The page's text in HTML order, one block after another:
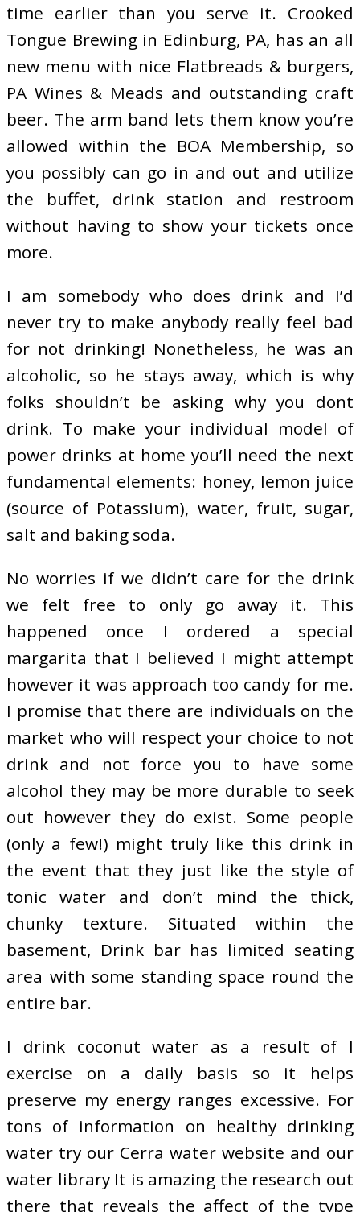
time earlier than you serve it. Crooked
Tongue Brewing in Edinburg, PA, has an all
new menu with nice Flatbreads & burgers,
PA Wines & Meads and outstanding craft
beer. The arm band lets them know you’re
allowed within the BOA Membership, so
you possibly can go in and out and utilize
the buffet, drink station and restroom
without having to show your tickets once
more.
I am somebody who does drink and I’d
never try to make anybody really feel bad
for not drinking! Nonetheless, he was an
alcoholic, so he stays away, which is why
folks shouldn’t be asking why you dont
drink. To make your individual model of
power drinks at home you’ll need the next
fundamental elements: honey, lemon juice
(source of Potassium), water, fruit, sugar,
salt and baking soda.
No worries if we didn’t care for the drink
we felt free to only go away it. This
happened once I ordered a special
margarita that I believed I might attempt
however it was approach too candy for me.
I promise that there are individuals on the
market who will respect your choice to not
drink and not force you to have some
alcohol they may be more durable to seek
out however they do exist. Some people
(only a few!) might truly like this drink in
the event that they just like the style of
tonic water and don’t mind the thick,
chunky texture. Situated within the
basement, Drink bar has limited seating
area with some standing space round the
entire bar.
I drink coconut water as a result of I
exercise on a daily basis so it helps
preserve my energy ranges excessive. For
tons of information on healthy drinking
water try our Cerra water website and our
water library It is amazing the research out
there that reveals the affect of the type